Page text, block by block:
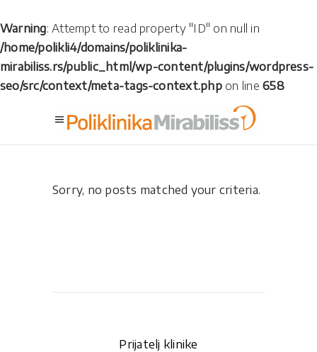
Warning: Attempt to read property "ID" on null in
/home/polikli4/domains/poliklinika-
mirabiliss.rs/public_html/wp-content/plugins/wordpress-
seo/src/context/meta-tags-context.phpon line658
Sorry, no posts matched your criteria.
Prijatelj klinike